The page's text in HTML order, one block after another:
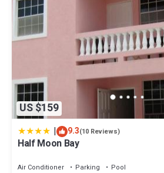
US $159
| 9.3(10 Reviews)
Half Moon Bay
Air Conditioner Parking
Pool